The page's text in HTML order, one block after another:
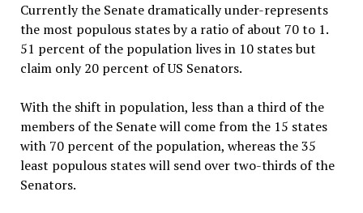
Currently the Senate dramatically under-represents
the most populous states by a ratio of about 70 to 1.
51 percent of the population lives in 10 states but
claim only 20 percent of US Senators.
With the shift in population, less than a third of the
members of the Senate will come from the 15 states
with 70 percent of the population, whereas the 35
least populous states will send over two-thirds of the
Senators.